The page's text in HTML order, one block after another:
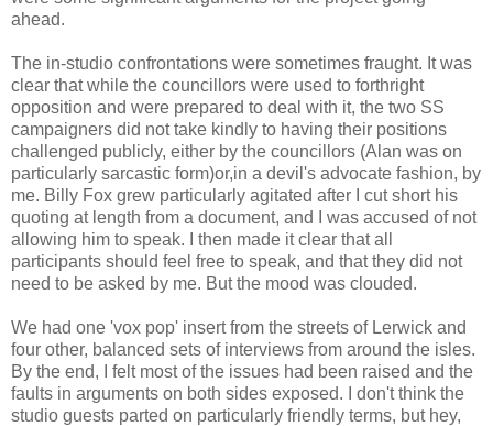
ahead.
The in-studio confrontations were sometimes fraught. It was
clear that while the councillors were used to forthright
opposition and were prepared to deal with it, the two SS
campaigners did not take kindly to having their positions
challenged publicly, either by the councillors (Alan was on
particularly sarcastic form)or,in a devil's advocate fashion, by
me. Billy Fox grew particularly agitated after I cut short his
quoting at length from a document, and I was accused of not
allowing him to speak. I then made it clear that all
participants should feel free to speak, and that they did not
need to be asked by me. But the mood was clouded.
We had one 'vox pop' insert from the streets of Lerwick and
four other, balanced sets of interviews from around the isles.
By the end, I felt most of the issues had been raised and the
faults in arguments on both sides exposed. I don't think the
studio guests parted on particularly friendly terms, but hey,